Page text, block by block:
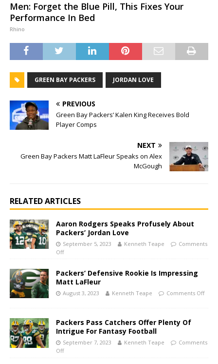
Men: Forget the Blue Pill, This Fixes Your
Performance In Bed
Rhino
GREEN BAY PACKERS JORDAN LOVE
PREVIOUS
Green Bay Packers’ Kalen King Receives Bold
Player Comps
NEXT
Green Bay Packers Matt LaFleur Speaks on Alex
McGough
RELATED ARTICLES
Aaron Rodgers Speaks Profusely About
Packers’ Jordan Love
September 5, 2023 Kenneth Teape
Comments
Off
Packers’ Defensive Rookie Is Impressing
Matt LaFleur
August 3, 2023 Kenneth Teape Comments Off
Packers Pass Catchers Offer Plenty Of
Intrigue For Fantasy Football
September 7, 2023 Kenneth Teape
Comments
Off